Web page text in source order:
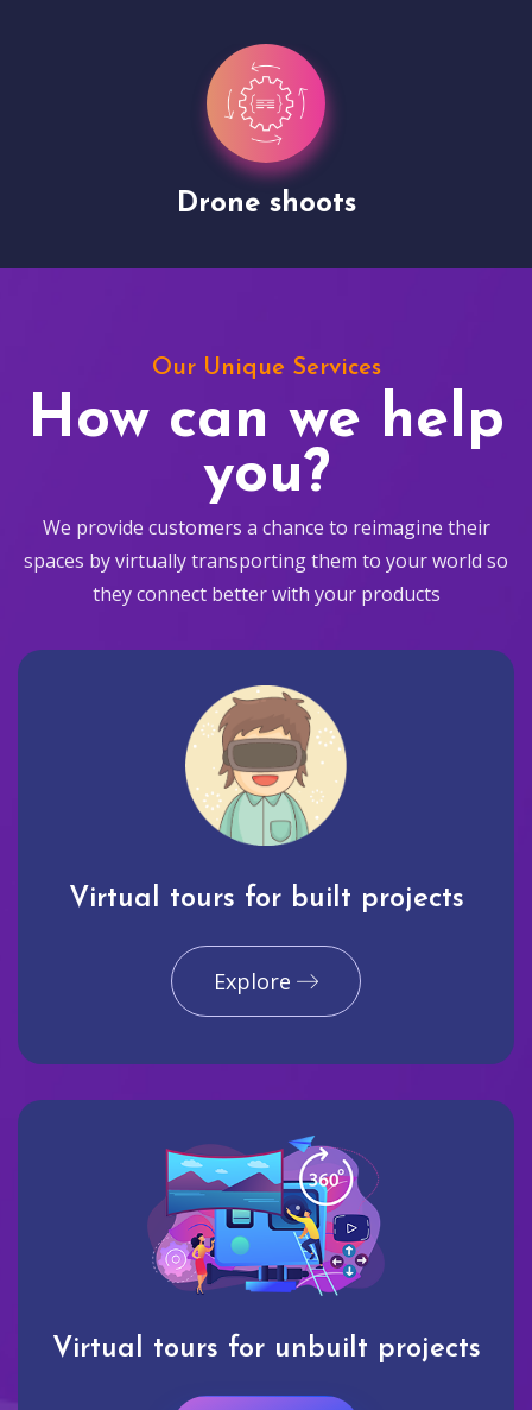
Drone shoots
Our Unique Services
How can we help
you?
We provide customers a chance to reimagine their
spaces by virtually transporting them to your world so
they connect better with your products
Virtual tours for built projects
Explore
Virtual tours for unbuilt projects